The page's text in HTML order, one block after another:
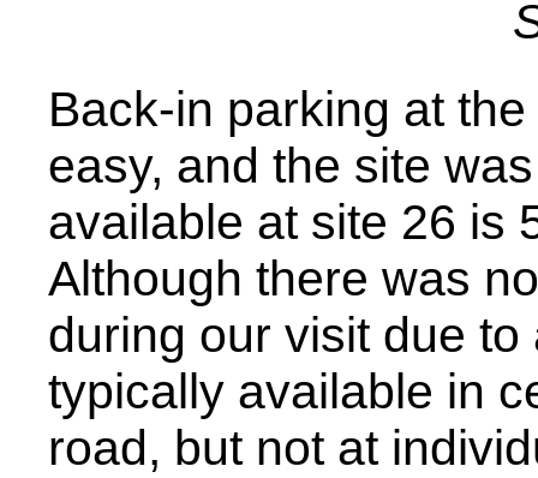
Back-in parking at
easy, and the site
available at site 26 is
Although there was
during our visit due
typically available in
road, but not at